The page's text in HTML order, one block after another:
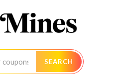
SEARCH